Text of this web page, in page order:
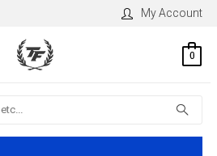
My Account
0